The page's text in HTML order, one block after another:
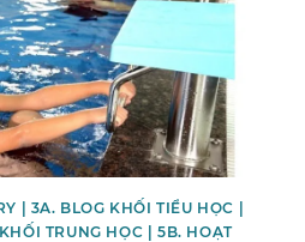
| 3A. BLOG KHỐI TIỂU HỌC |
TRUNG HỌC | 5B. HOẠT